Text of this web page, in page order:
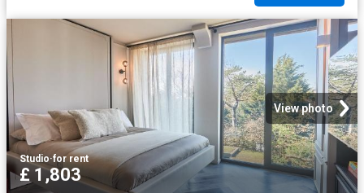
View photo
Studio·for rent
£ 1,803